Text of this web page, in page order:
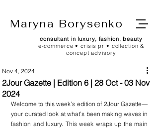
Maryna Borysenko
consultant in luxury, fashion, beauty
e-commerce • crisis pr • collection &
concept advisory
2Jour Gazette | Edition 6 | 28 Oct - 03 Nov
2024
Nov 4, 2024
Welcome to this week’s edition of 2Jour Gazette—
your curated look at what’s been making waves in
fashion and luxury. This week wraps up the main